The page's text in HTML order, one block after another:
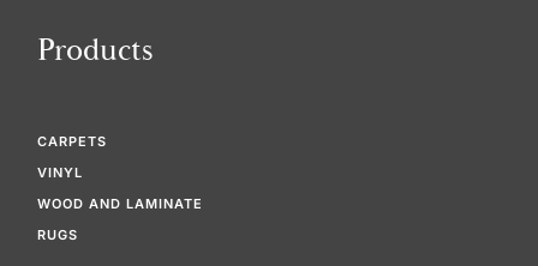
Products
CARPETS
VINYL
WOOD AND LAMINATE
RUGS